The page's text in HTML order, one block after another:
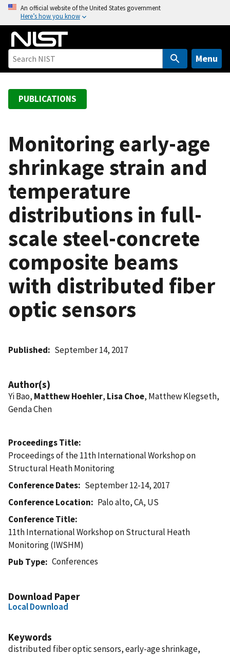
o
An official website of the United States government
Here’s how you know
Menu
PUBLICATIONS
Monitoring early-age
shrinkage strain and
temperature
distributions in full-
scale steel-concrete
composite beams
with distributed fiber
optic sensors
Published September 14, 2017
Author(s)
Yi Bao, Matthew Hoehler, Lisa Choe, Matthew Klegseth,
Genda Chen
Proceedings Title
Proceedings of the 11th International Workshop on
Structural Heath Monitoring
Conference Dates
September 12-14, 2017
Conference Location
Palo alto, CA, US
Conference Title
11th International Workshop on Structural Heath
Monitoring (IWSHM)
Pub Type
Conferences
Download Paper
Local Download
Keywords
distributed fiber optic sensors, early-age shrinkage,